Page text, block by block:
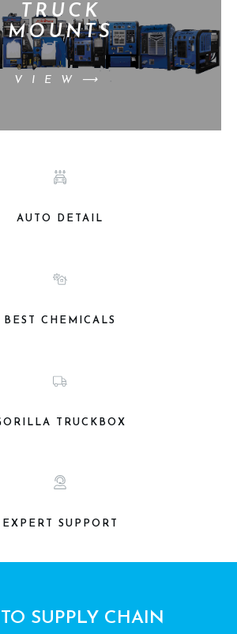
TRUCK
MOUNTS
VIEW⟶
AUTO DETAIL
BEST CHEMICALS
TRUCKBOX
EXPERT SUPPORT
SUPPLY CHAIN